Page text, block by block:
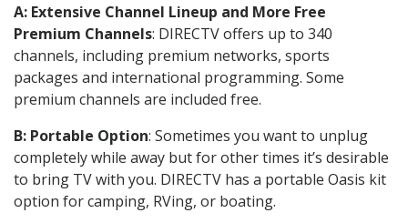
A: Extensive Channel Lineup and More Free
Premium Channels: DIRECTV offers up to 340
channels, including premium networks, sports
packages and international programming. Some
premium channels are included free.
B: Portable Option: Sometimes you want to unplug
completely while away but for other times it’s desirable
to bring TV with you. DIRECTV has a portable Oasis kit
option for camping, RVing, or boating.